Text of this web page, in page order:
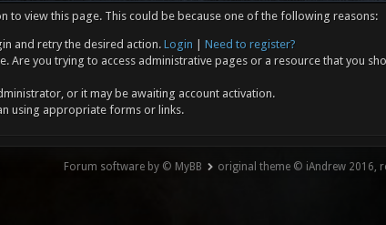
to view this page. This could be because one of the following reasons:
and retry the desired action. Login
Need to register?
Are you trying to access administrative pages or a resource that you
or it may be awaiting account activation.
using appropriate forms or links.
Forum software by © MyBB original theme © iAndrew 2016,